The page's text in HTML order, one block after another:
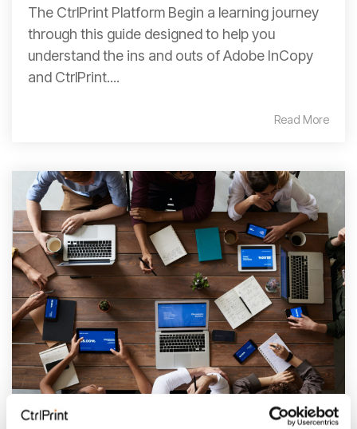
The CtrlPrint Platform Begin a learning journey
through this guide designed to help you
understand the ins and outs of Adobe InCopy
and CtrlPrint....
Read More